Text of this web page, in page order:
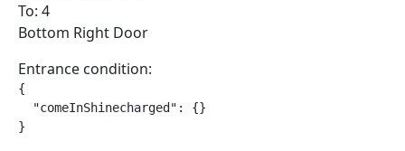
To: 4
Bottom Right Door
Entrance condition:
{
  "comeInShinecharged": {}
}